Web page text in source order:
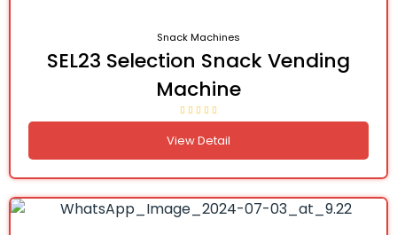
Snack Machines
SEL23 Selection Snack Vending
Machine
View Detail